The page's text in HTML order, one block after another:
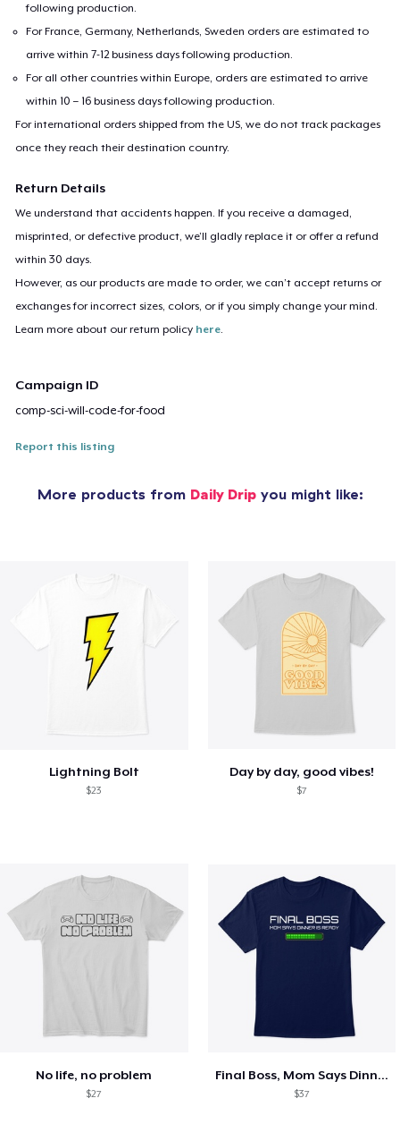
following production.
For France, Germany, Netherlands, Sweden orders are estimated to
arrive within 7-12 business days following production.
For all other countries within Europe, orders are estimated to arrive
within 10 – 16 business days following production.
For international orders shipped from the US, we do not track packages
once they reach their destination country.
Return Details
We understand that accidents happen. If you receive a damaged,
misprinted, or defective product, we’ll gladly replace it or offer a refund
within 30 days.
However, as our products are made to order, we can’t accept returns or
exchanges for incorrect sizes, colors, or if you simply change your mind.
Learn more about our return policy here.
Campaign ID
comp-sci-will-code-for-food
Report this listing
More products from Daily Dripyou might like:
Lightning Bolt
$23
Day by day, good vibes!
$7
No life, no problem
$27
Final Boss, Mom Says Dinner's Ready
$37